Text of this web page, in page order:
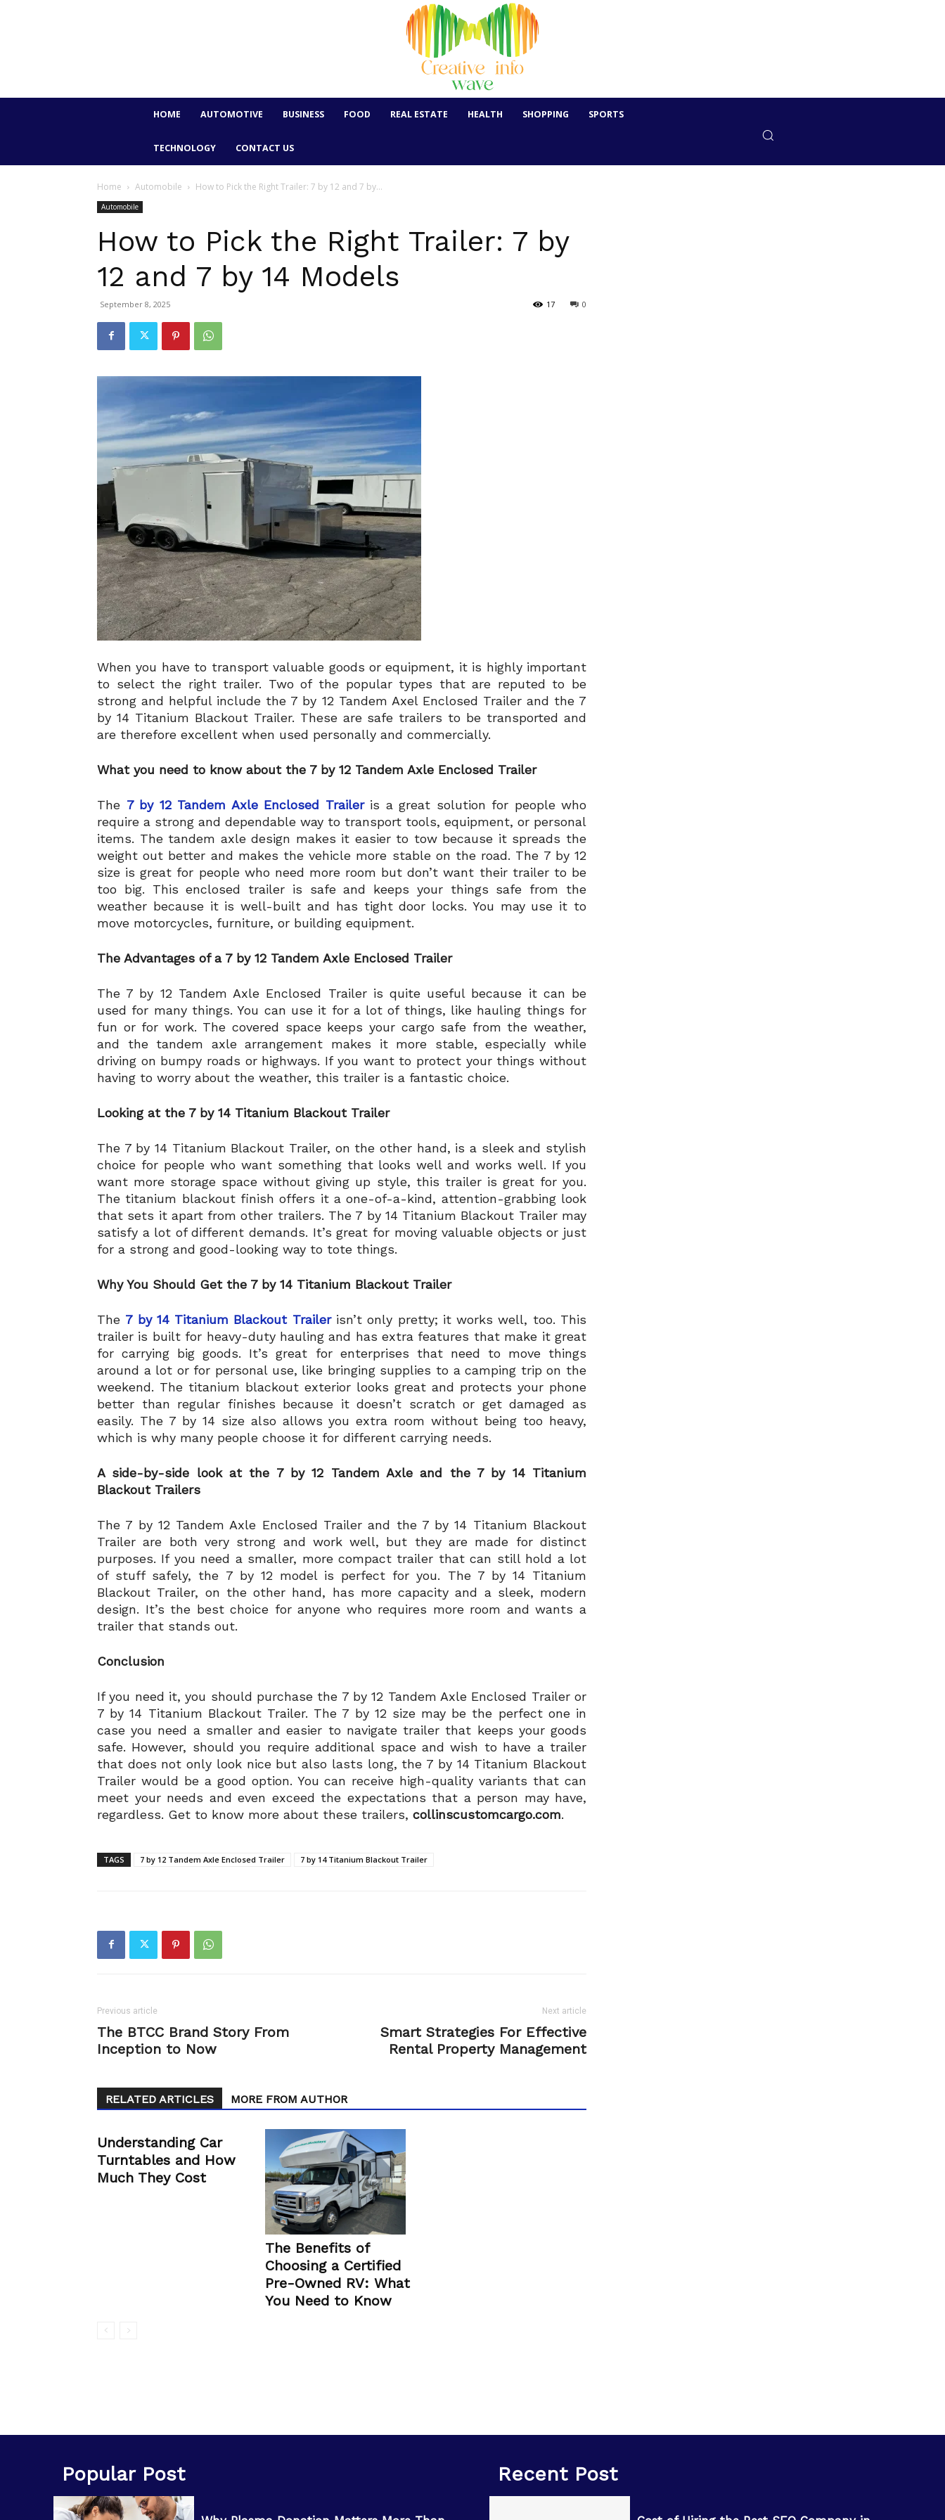
HOME AUTOMOTIVE BUSINESS FOOD REAL ESTATE HEALTH SHOPPING SPORTS
TECHNOLOGY CONTACT US
Home Automobile How to Pick the Right Trailer: 7 by 12 and 7 by...
Automobile
How to Pick the Right Trailer: 7 by
12 and 7 by 14 Models
September 8, 2025 0
17
When you have to transport valuable goods or equipment, it is highly important
to select the right trailer. Two of the popular types that are reputed to be
strong and helpful include the 7 by 12 Tandem Axel Enclosed Trailer and the 7
by 14 Titanium Blackout Trailer. These are safe trailers to be transported and
are therefore excellent when used personally and commercially.
What you need to know about the 7 by 12 Tandem Axle Enclosed Trailer
The 7 by 12 Tandem Axle Enclosed Traileris a great solution for people who
require a strong and dependable way to transport tools, equipment, or personal
items. The tandem axle design makes it easier to tow because it spreads the
weight out better and makes the vehicle more stable on the road. The 7 by 12
size is great for people who need more room but don’t want their trailer to be
too big. This enclosed trailer is safe and keeps your things safe from the
weather because it is well-built and has tight door locks. You may use it to
move motorcycles, furniture, or building equipment.
The Advantages of a 7 by 12 Tandem Axle Enclosed Trailer
The 7 by 12 Tandem Axle Enclosed Trailer is quite useful because it can be
used for many things. You can use it for a lot of things, like hauling things for
fun or for work. The covered space keeps your cargo safe from the weather,
and the tandem axle arrangement makes it more stable, especially while
driving on bumpy roads or highways. If you want to protect your things without
having to worry about the weather, this trailer is a fantastic choice.
Looking at the 7 by 14 Titanium Blackout Trailer
The 7 by 14 Titanium Blackout Trailer, on the other hand, is a sleek and stylish
choice for people who want something that looks well and works well. If you
want more storage space without giving up style, this trailer is great for you.
The titanium blackout finish offers it a one-of-a-kind, attention-grabbing look
that sets it apart from other trailers. The 7 by 14 Titanium Blackout Trailer may
satisfy a lot of different demands. It’s great for moving valuable objects or just
for a strong and good-looking way to tote things.
Why You Should Get the 7 by 14 Titanium Blackout Trailer
The 7 by 14 Titanium Blackout Trailerisn’t only pretty; it works well, too. This
trailer is built for heavy-duty hauling and has extra features that make it great
for carrying big goods. It’s great for enterprises that need to move things
around a lot or for personal use, like bringing supplies to a camping trip on the
weekend. The titanium blackout exterior looks great and protects your phone
better than regular finishes because it doesn’t scratch or get damaged as
easily. The 7 by 14 size also allows you extra room without being too heavy,
which is why many people choose it for different carrying needs.
A side-by-side look at the 7 by 12 Tandem Axle and the 7 by 14 Titanium
Blackout Trailers
The 7 by 12 Tandem Axle Enclosed Trailer and the 7 by 14 Titanium Blackout
Trailer are both very strong and work well, but they are made for distinct
purposes. If you need a smaller, more compact trailer that can still hold a lot
of stuff safely, the 7 by 12 model is perfect for you. The 7 by 14 Titanium
Blackout Trailer, on the other hand, has more capacity and a sleek, modern
design. It’s the best choice for anyone who requires more room and wants a
trailer that stands out.
Conclusion
If you need it, you should purchase the 7 by 12 Tandem Axle Enclosed Trailer or
7 by 14 Titanium Blackout Trailer. The 7 by 12 size may be the perfect one in
case you need a smaller and easier to navigate trailer that keeps your goods
safe. However, should you require additional space and wish to have a trailer
that does not only look nice but also lasts long, the 7 by 14 Titanium Blackout
Trailer would be a good option. You can receive high-quality variants that can
meet your needs and even exceed the expectations that a person may have,
regardless. Get to know more about these trailers, collinscustomcargo.com.
TAGS 7 by 12 Tandem Axle Enclosed Trailer 7 by 14 Titanium Blackout Trailer
Previous article
The BTCC Brand Story From
Inception to Now
Next article
Smart Strategies For Effective
Rental Property Management
RELATED ARTICLES MORE FROM AUTHOR
Understanding Car
Turntables and How
Much They Cost
The Benefits of
Choosing a Certified
Pre-Owned RV: What
You Need to Know
Popular Post Recent Post